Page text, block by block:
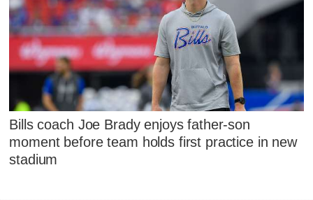
Bills coach Joe Brady enjoys father-son
moment before team holds first practice in new
stadium